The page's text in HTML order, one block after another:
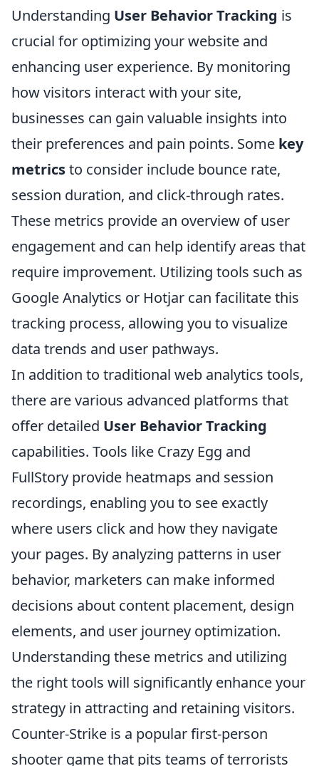
Understanding User Behavior Tracking is
crucial for optimizing your website and
enhancing user experience. By monitoring
how visitors interact with your site,
businesses can gain valuable insights into
their preferences and pain points. Some key
metricsto consider include bounce rate,
session duration, and click-through rates.
These metrics provide an overview of user
engagement and can help identify areas that
require improvement. Utilizing tools such as
Google Analytics or Hotjar can facilitate this
tracking process, allowing you to visualize
data trends and user pathways.
In addition to traditional web analytics tools,
there are various advanced platforms that
offer detailed User Behavior Tracking
capabilities. Tools like Crazy Egg and
FullStory provide heatmaps and session
recordings, enabling you to see exactly
where users click and how they navigate
your pages. By analyzing patterns in user
behavior, marketers can make informed
decisions about content placement, design
elements, and user journey optimization.
Understanding these metrics and utilizing
the right tools will significantly enhance your
strategy in attracting and retaining visitors.
Counter-Strike is a popular first-person
shooter game that pits teams of terrorists